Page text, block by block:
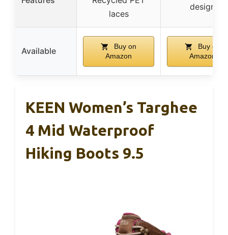
laces
design
Available
Buy on
Amazon
Buy on
Amazon
KEEN Women’s Targhee
4 Mid Waterproof
Hiking Boots 9.5